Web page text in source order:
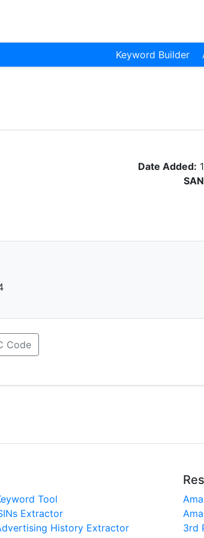
Keyword Builder
Date Added:
Code
Tool
Extractor
History Extractor
3rd